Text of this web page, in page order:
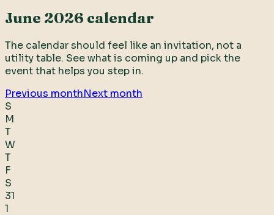
June 2026 calendar
The calendar should feel like an invitation, not a
utility table. See what is coming up and pick the
event that helps you step in.
Previous monthNext month
S
M
T
W
T
F
S
31
1